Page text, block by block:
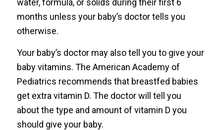
months unless your baby’s doctor tells you
otherwise.
Your baby’s doctor may also tell you to give your
baby vitamins. The American Academy of
Pediatrics recommends that breastfed babies
get extra vitamin D. The doctor will tell you
about the type and amount of vitamin D you
should give your baby.